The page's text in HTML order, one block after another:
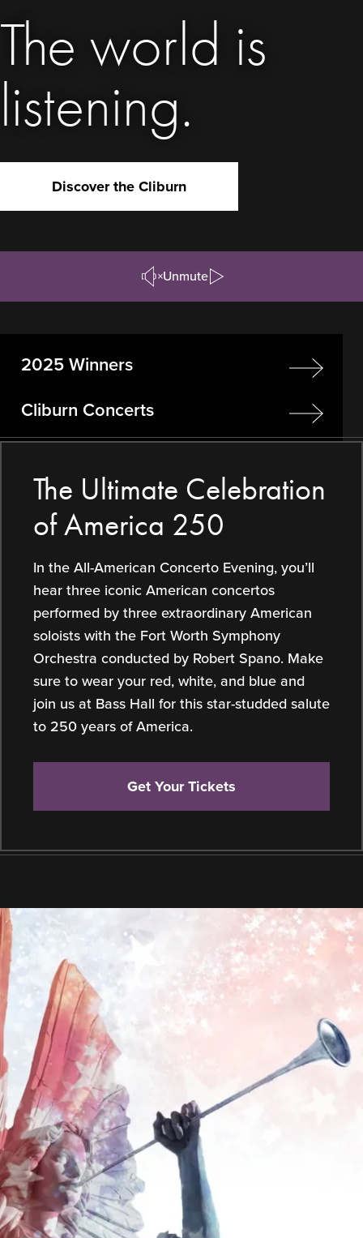
The world is
listening.
Discover the Cliburn
UnmutePause/Play
2025 Winners
Cliburn Concerts
The Ultimate Celebration
of America 250
In the All-American Concerto Evening, you’ll
hear three iconic American concertos
performed by three extraordinary American
soloists with the Fort Worth Symphony
Orchestra conducted by Robert Spano. Make
sure to wear your red, white, and blue and
join us at Bass Hall for this star-studded salute
to 250 years of America.
Get Your Tickets